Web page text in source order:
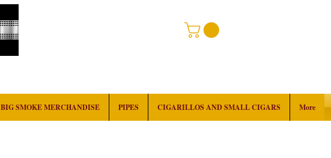
BIG SMOKE MERCHANDISE PIPES CIGARILLOS AND SMALL CIGARS More